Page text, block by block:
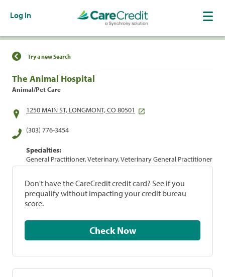
Log In
Find a Location
Try a new Search
The Animal Hospital
Animal/Pet Care
1250 MAIN ST, LONGMONT, CO 80501
(303) 776-3454
Specialties:
General Practitioner, Veterinary, Veterinary General Practitioner
Don't have the CareCredit credit card? See if you
prequalify without impacting your credit bureau
score.
Check Now